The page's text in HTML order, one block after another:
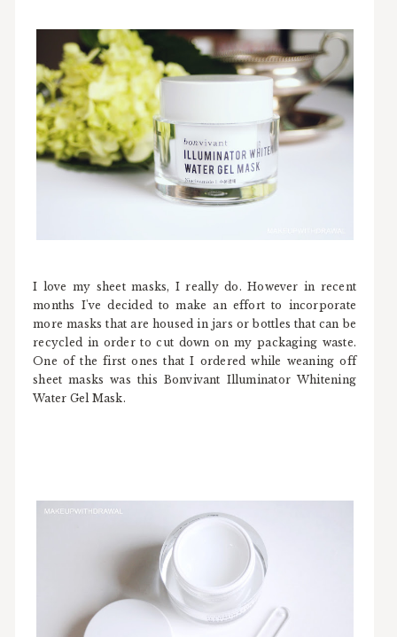
I love my sheet masks, I really do. However in recent
months I've decided to make an effort to incorporate
more masks that are housed in jars or bottles that can be
recycled in order to cut down on my packaging waste.
One of the first ones that I ordered while weaning off
sheet masks was this Bonvivant Illuminator Whitening
Water Gel Mask.